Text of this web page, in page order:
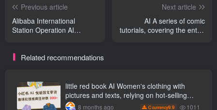
Previous article
Alibaba International
Station Operation AI
improvement platform, a
the board, quickly
surpassing 80% of peers
Next article
AI A series of comic
tutorials, covering the entire
Related recommendations
little red book AI Women's clothing with
pictures and texts, relying on hot-selling
templates to grow wildly 999 +
8 months ago C currency9.9 1011